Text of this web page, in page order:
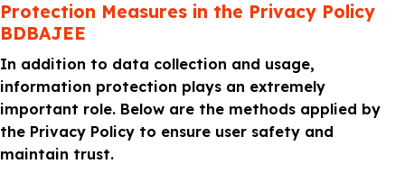
Protection Measures in the Privacy Policy
BDBAJEE
In addition to data collection and usage,
information protection plays an extremely
important role. Below are the methods applied by
the Privacy Policy to ensure user safety and
maintain trust.